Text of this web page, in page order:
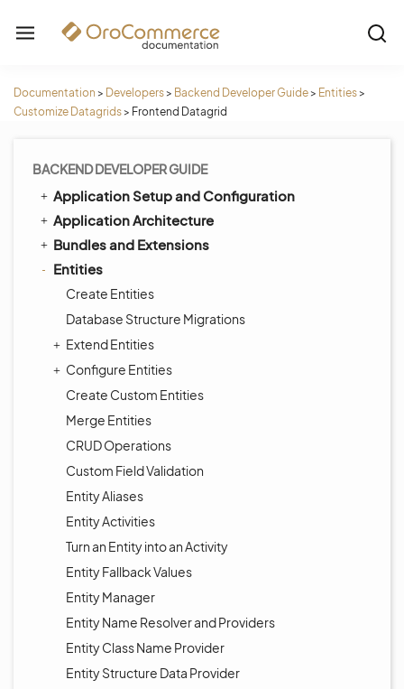
Documentation > Developers> Backend Developer Guide> Entities>
Customize Datagrids> Frontend Datagrid
BACKEND DEVELOPER GUIDE
Application Setup and Configuration
Application Architecture
Bundles and Extensions
Entities
Create Entities
Database Structure Migrations
Extend Entities
Configure Entities
Create Custom Entities
Merge Entities
CRUD Operations
Custom Field Validation
Entity Aliases
Entity Activities
Turn an Entity into an Activity
Entity Fallback Values
Entity Manager
Entity Name Resolver and Providers
Entity Class Name Provider
Entity Structure Data Provider